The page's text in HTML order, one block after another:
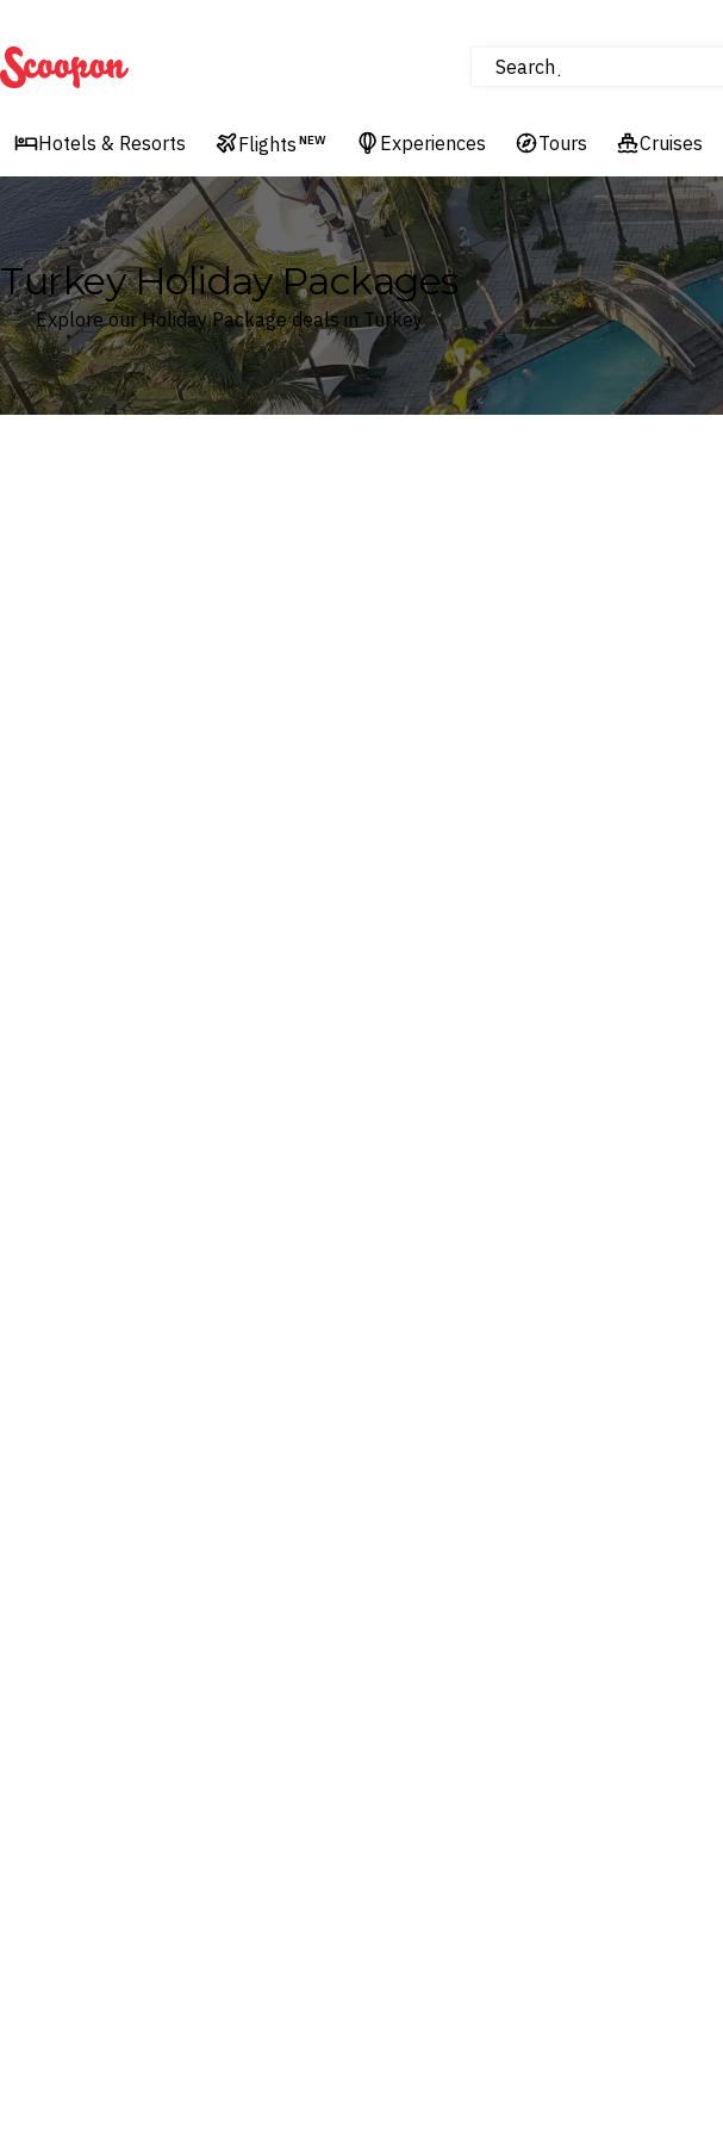
Scoopon Searchtours
Flights
Hotels & Resorts
Hotels & Resorts Flights NEW Experiences Tours Cruises
Turkey Holiday Packages
Explore our Holiday Package deals in Turkey